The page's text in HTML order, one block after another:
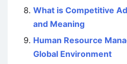
What is Competitive
and Meaning
Human Resource
Global Environment